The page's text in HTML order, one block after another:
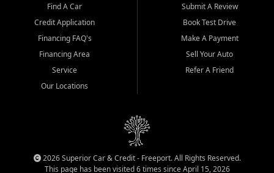
Find A Car
Credit Application
Financing FAQ's
Financing Area
Service
Our Locations
Submit A Review
Book Test Drive
Make A Payment
Sell Your Auto
Refer A Friend
2026 Superior Car & Credit - Freeport. All Rights Reserved.
This page has been visited 6 times since April 15, 2026